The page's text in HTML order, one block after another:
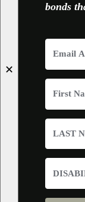
✕
bonds